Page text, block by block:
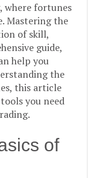
where fortunes
Mastering the
of skill,
guide,
help you
the
this article
you need
of